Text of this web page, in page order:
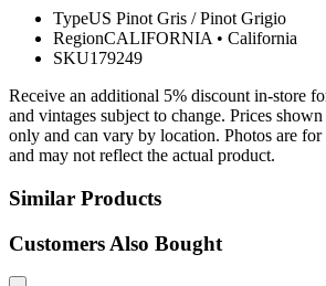
TypeUS Pinot Gris / Pinot Grigio
RegionCALIFORNIA • California
SKU179249
Receive an additional 5% discount in-store
and vintages subject to change. Prices
only and can vary by location. Photos are
and may not reflect the actual product.
Similar Products
Customers Also Bought